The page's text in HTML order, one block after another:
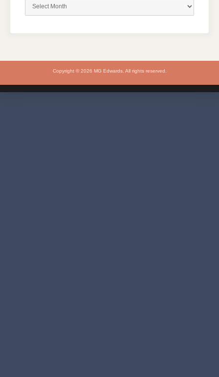
Copyright © 2026 MG Edwards. All rights reserved.